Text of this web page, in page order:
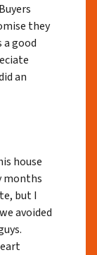
they
a good
an
house
months
but I
avoided